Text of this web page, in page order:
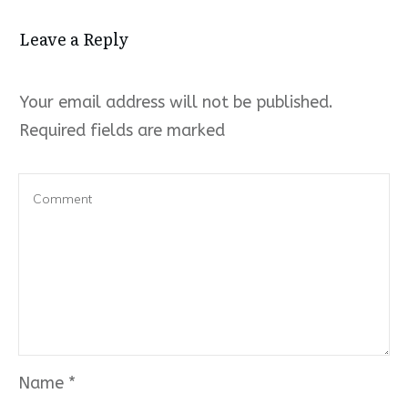
Leave a Reply
Your email address will not be published.
Required fields are marked
Name *